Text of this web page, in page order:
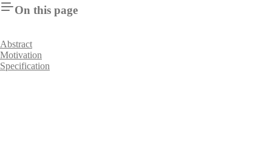
On this page
Abstract
Motivation
Specification